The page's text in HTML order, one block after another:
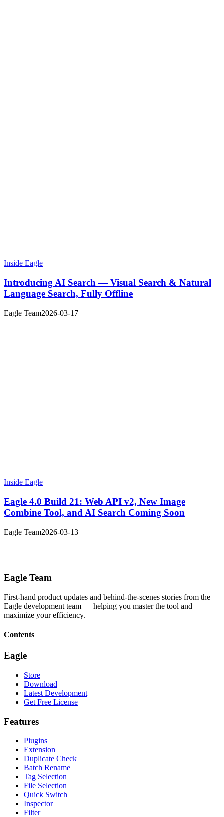
Inside Eagle
Introducing AI Search — Visual Search & Natural
Language Search, Fully Offline
Eagle Team2026-03-17
Inside Eagle
Eagle 4.0 Build 21: Web API v2, New Image
Combine Tool, and AI Search Coming Soon
Eagle Team2026-03-13
Eagle Team
First-hand product updates and behind-the-scenes stories from the
Eagle development team — helping you master the tool and
maximize your efficiency.
Contents
Eagle
Store
Download
Latest Development
Get Free License
Features
Plugins
Extension
Duplicate Check
Batch Rename
Tag Selection
File Selection
Quick Switch
Inspector
Filter